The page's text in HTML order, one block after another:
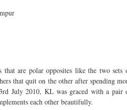
are polar opposites like the two sets
that quit on the other after spending
July 2010, KL was graced with a pair
each other beautifully.